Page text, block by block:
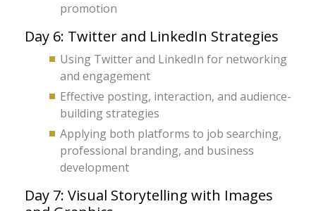
promotion
Day 6: Twitter and LinkedIn Strategies
Using Twitter and LinkedIn for networking
and engagement
Effective posting, interaction, and audience-
building strategies
Applying both platforms to job searching,
professional branding, and business
development
Day 7: Visual Storytelling with Images